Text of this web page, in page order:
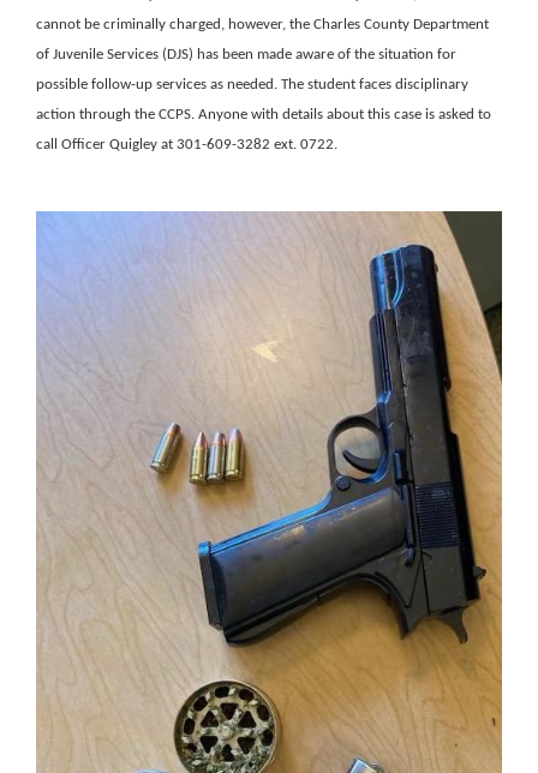
cannot be criminally charged, however, the Charles County Department
of Juvenile Services (DJS) has been made aware of the situation for
possible follow-up services as needed. The student faces disciplinary
action through the CCPS. Anyone with details about this case is asked to
call Officer Quigley at 301-609-3282 ext. 0722.